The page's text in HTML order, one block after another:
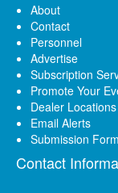
About
Contact
Personnel
Advertise
Subscription
Promote Your
Dealer Locations
Email Alerts
Submission
Contact